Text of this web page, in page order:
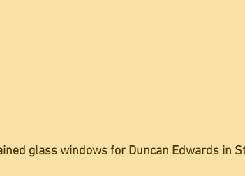
glass windows for Duncan Edwards in